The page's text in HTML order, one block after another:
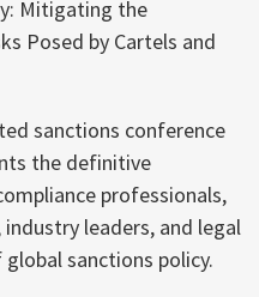
Mitigating the
Posed by Cartels and
sanctions conference
the definitive
professionals,
leaders, and legal
sanctions policy.